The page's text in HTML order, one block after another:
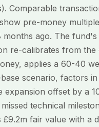
Comparable
pre-money
months ago. The fund's
re-calibrates from the
applies a 60-40
scenario, factors in
expansion offset by a
technical
£9.2m fair value with a